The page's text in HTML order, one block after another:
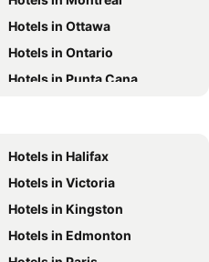
Hotels in Ottawa
Hotels in Ontario
Hotels in Punta Cana
Hotels in Halifax
Hotels in Victoria
Hotels in Kingston
Hotels in Edmonton